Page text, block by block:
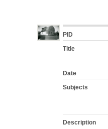
PID
Title
Date
Subjects
Description